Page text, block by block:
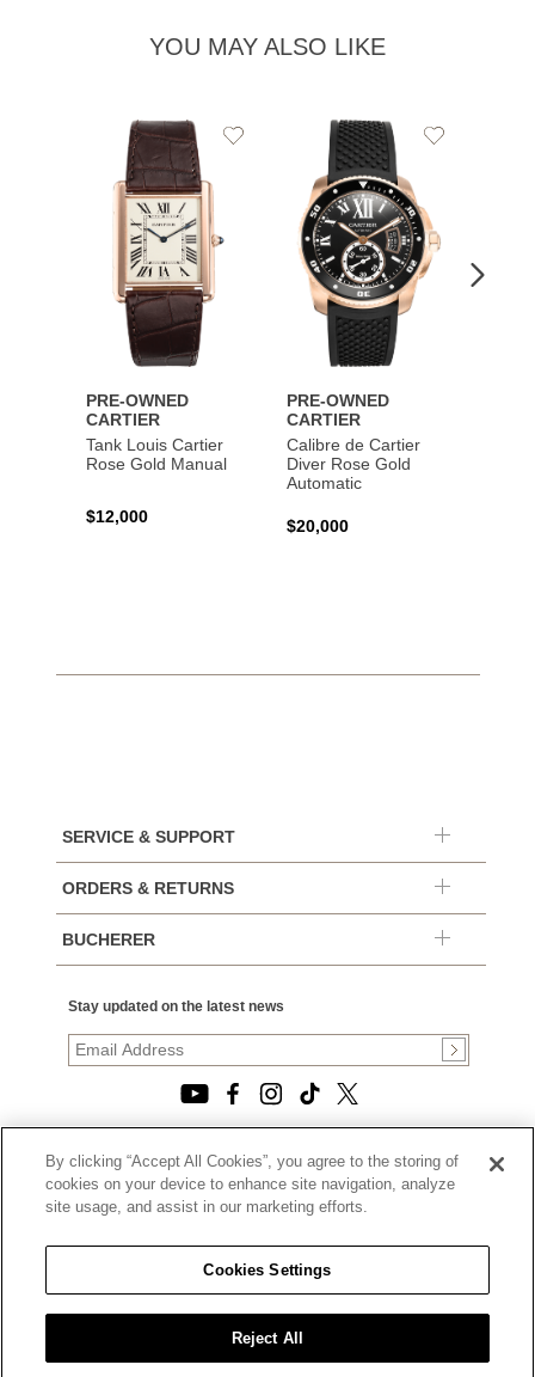
YOU MAY ALSO LIKE
PRE-OWNED
CARTIER
Tank Louis Cartier
Rose Gold Manual
$12,000
Add
PRE-OWNED
CARTIER
Calibre de Cartier
Diver Rose Gold
Automatic
$20,000
Add
SERVICE & SUPPORT
ORDERS & RETURNS
BUCHERER
Stay updated on the latest news
© 2026, TOURNEAU, LLC. ALL RIGHTS RESERVED.
PRIVACY POLICY
|
|
CALIFORNIA TRANSPARENCY IN SUPPLY CHAINS ACT
STATEMENT
|
CALIFORNIA PRIVACY RIGHTS AND NOTICE OF
COLLECTION
|
DO NOT SELL OR SHARE MY PERSONAL INFORMATION
By clicking “Accept All Cookies”, you agree to the storing of
cookies on your device to enhance site navigation, analyze
site usage, and assist in our marketing efforts.
Cookies Settings
Reject All